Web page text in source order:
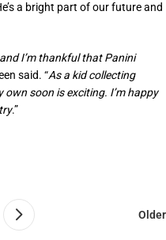
a bright part of our future and
I’m thankful that Panini
said. “As a kid collecting
soon is exciting. I’m happy
.”
Older